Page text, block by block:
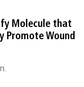
Molecule that
Promote Wound